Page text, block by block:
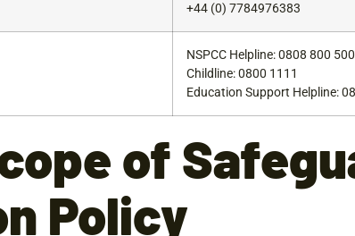
+44 (0) 7784976383
NSPCC Helpline: 0808 800
Childline: 0800 1111
Education Support Helpline:
of
Policy